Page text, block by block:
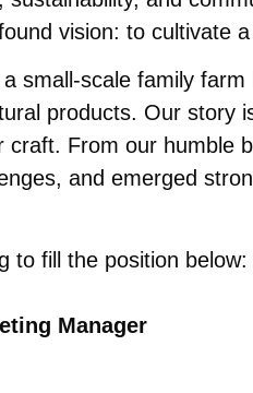
vision: to cultivate
small-scale family
products. Our story
craft. From our humble
and emerged
to fill the position below:
Manager